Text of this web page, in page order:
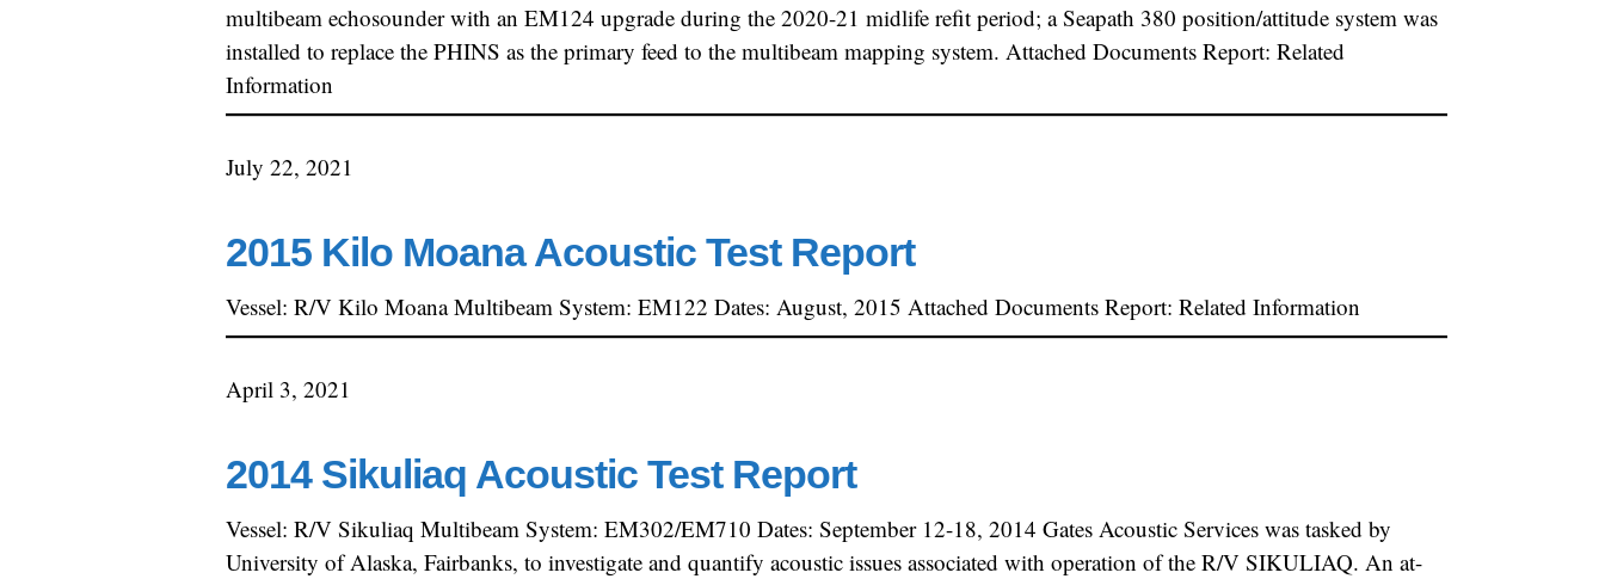
multibeam echosounder with an EM124 upgrade during the 2020-21 midlife refit period; a Seapath 380 position/attitude system was
installed to replace the PHINS as the primary feed to the multibeam mapping system. Attached Documents Report: Related
Information
July 22, 2021
2015 Kilo Moana Acoustic Test Report
Vessel: R/V Kilo Moana Multibeam System: EM122 Dates: August, 2015 Attached Documents Report: Related Information
April 3, 2021
2014 Sikuliaq Acoustic Test Report
Vessel: R/V Sikuliaq Multibeam System: EM302/EM710 Dates: September 12-18, 2014 Gates Acoustic Services was tasked by
University of Alaska, Fairbanks, to investigate and quantify acoustic issues associated with operation of the R/V SIKULIAQ. An at-